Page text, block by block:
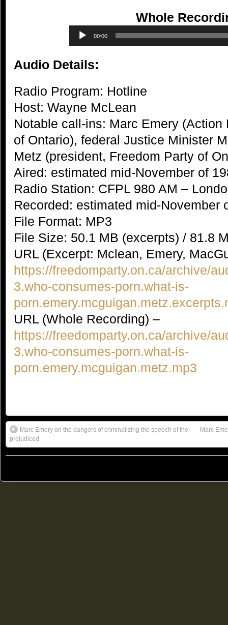
Whole
00:00
Audio Details:
Radio Program: Hotline
Host: Wayne McLean
Notable call-ins: Marc Emery (Action
of Ontario), federal Justice Minister
Metz (president, Freedom Party of
Aired: estimated mid-November of
Radio Station: CFPL 980 AM –
Recorded: estimated mid-November
File Format: MP3
File Size: 50.1 MB (excerpts) / 81.8
URL (Excerpt: Mclean, Emery,
https://freedomparty.on.ca/archive/
3.who-consumes-porn.what-is-
URL (Whole Recording) –
https://freedomparty.on.ca/archive/
3.who-consumes-porn.what-is-
porn.emery.mcguigan.metz.mp3
Marc Emery on the dangers of criminalizing the speech of the
prejudiced
Marc